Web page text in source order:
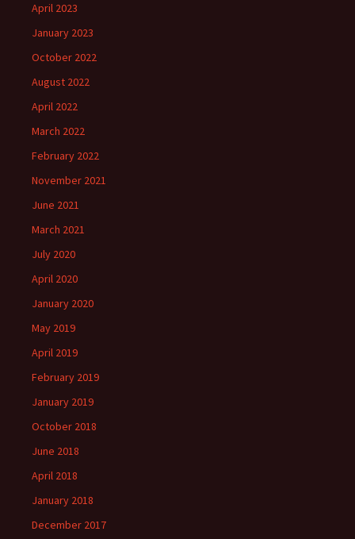
April 2023
January 2023
October 2022
August 2022
April 2022
March 2022
February 2022
November 2021
June 2021
March 2021
July 2020
April 2020
January 2020
May 2019
April 2019
February 2019
January 2019
October 2018
June 2018
April 2018
January 2018
December 2017